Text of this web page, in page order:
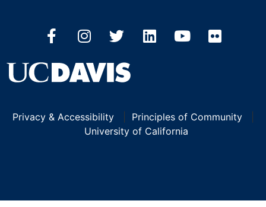
Privacy & Accessibility| Principles of Community|
University of California